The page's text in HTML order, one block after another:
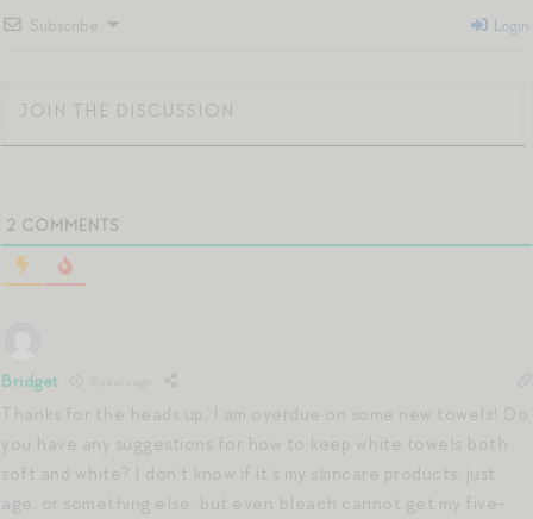
Subscribe Login
2 COMMENTS
Bridget
Thanks for the heads up, I am overdue on some new towels! Do
you have any suggestions for how to keep white towels both
soft and white? I don’t know if it’s my skincare products, just
age, or something else, but even bleach cannot get my five-